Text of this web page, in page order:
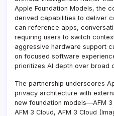
Apple Foundation Models, the
derived capabilities to deliver
can reference apps,
requiring users to switch
aggressive hardware support
on focused software
prioritizes AI depth over broad
The partnership underscores
privacy architecture with
new foundation models—AFM
AFM 3 Cloud, AFM 3 Cloud